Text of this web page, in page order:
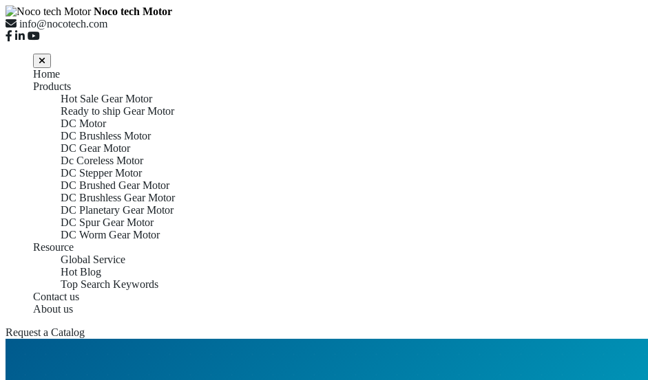
Noco tech Motor
info@nocotech.com
Home
Products
Hot Sale Gear Motor
Ready to ship Gear Motor
DC Motor
DC Brushless Motor
DC Gear Motor
Dc Coreless Motor
DC Stepper Motor
DC Brushed Gear Motor
DC Brushless Gear Motor
DC Planetary Gear Motor
DC Spur Gear Motor
DC Worm Gear Motor
Resource
Global Service
Hot Blog
Top Search Keywords
Contact us
About us
Request a Catalog